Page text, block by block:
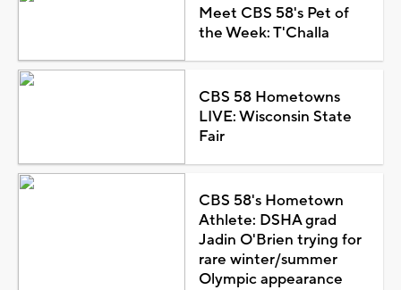
Meet CBS 58's Pet of
the Week: T'Challa
CBS 58 Hometowns
LIVE: Wisconsin State
Fair
CBS 58's Hometown
Athlete: DSHA grad
Jadin O'Brien trying for
rare winter/summer
Olympic appearance